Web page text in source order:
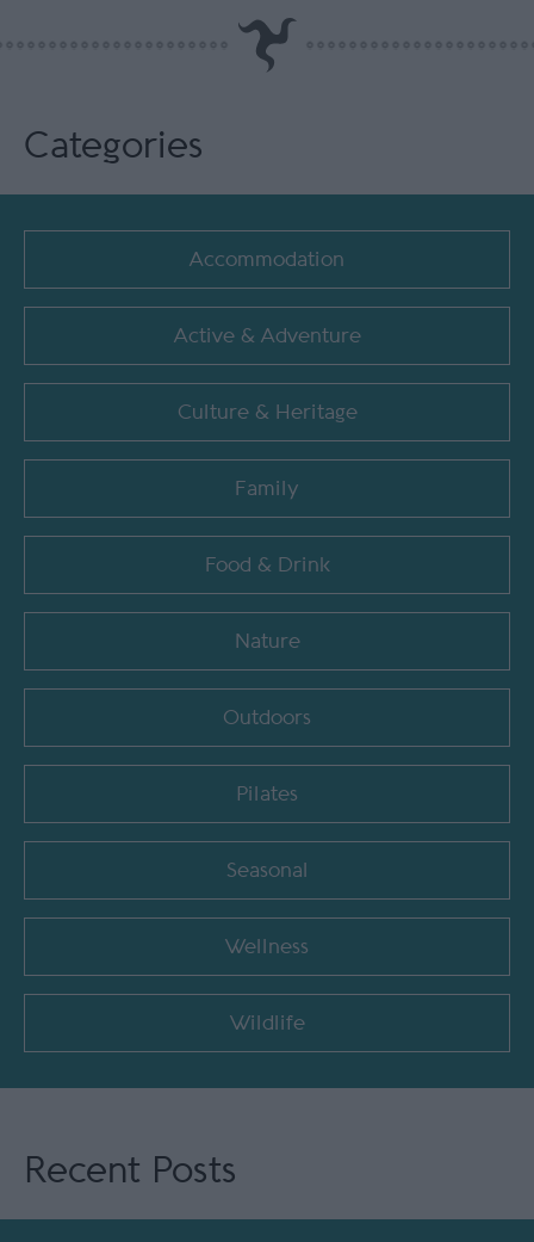
Categories
Accommodation
Active & Adventure
Culture & Heritage
Family
Food & Drink
Nature
Outdoors
Pilates
Seasonal
Wellness
Wildlife
Recent Posts